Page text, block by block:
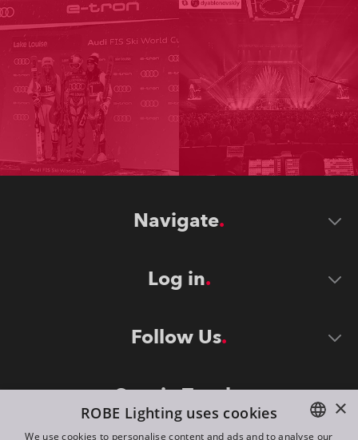
Navigate
Log in
Follow Us
Stay in Touch ×
ROBE Lighting uses cookies
We use cookies to personalise content and ads and to analyse our